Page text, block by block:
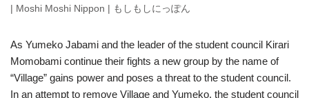
| Moshi Moshi Nippon | もしもしにっぽん
As Yumeko Jabami and the leader of the student council Kirari
Momobami continue their fights a new group by the name of
“Village” gains power and poses a threat to the student council.
In an attempt to remove Village and Yumeko, the student council